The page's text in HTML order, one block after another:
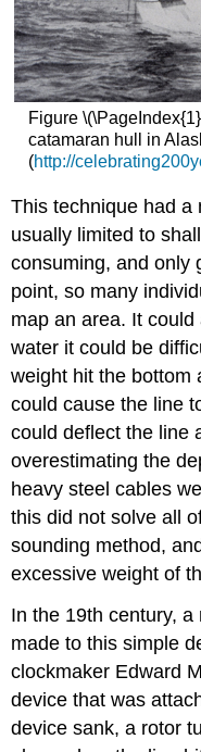
Figure
catamaran hull in
(http://
This technique had a
usually limited to
consuming, and only
point, so many
map an area. It
water it could be
weight hit the bottom
could cause the line
could deflect the line
overestimating the
heavy steel cables
this did not solve all
sounding method,
excessive weight of
In the 19th century,
made to this simple
clockmaker Edward
device that was
device sank, a rotor